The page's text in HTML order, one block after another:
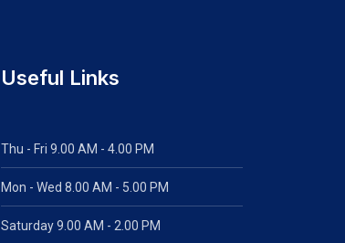
Useful Links
Thu - Fri 9.00 AM - 4.00 PM
Mon - Wed 8.00 AM - 5.00 PM
Saturday 9.00 AM - 2.00 PM